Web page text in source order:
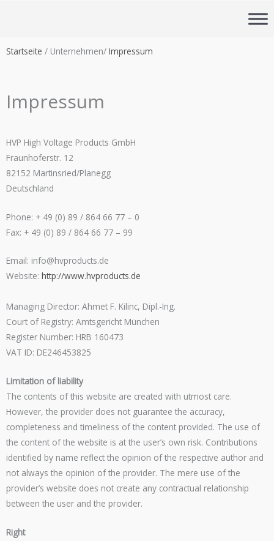
Startseite / Unternehmen/ Impressum
Impressum
HVP High Voltage Products GmbH
Fraunhoferstr. 12
82152 Martinsried/Planegg
Deutschland
Phone: + 49 (0) 89 / 864 66 77 – 0
Fax: + 49 (0) 89 / 864 66 77 – 99
Email: info@hvproducts.de
Website: http://www.hvproducts.de
Managing Director: Ahmet F. Kilinc, Dipl.-Ing.
Court of Registry: Amtsgericht München
Register Number: HRB 160473
VAT ID: DE246453825
Limitation of liability
The contents of this website are created with utmost care.
However, the provider does not guarantee the accuracy,
completeness and timeliness of the content provided. The use of
the content of the website is at the user’s own risk. Contributions
identified by name reflect the opinion of the respective author and
not always the opinion of the provider. The mere use of the
provider’s website does not create any contractual relationship
between the user and the provider.
Right